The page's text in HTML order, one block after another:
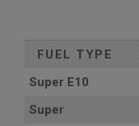
FUEL TYPE
Super E10
Super